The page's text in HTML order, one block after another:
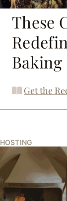
These
Baking
Get the
HOSTING